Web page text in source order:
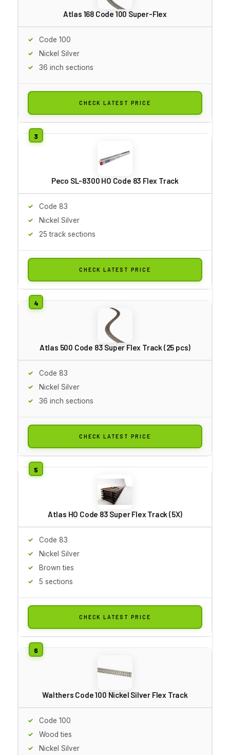
Atlas 168 Code 100 Super-Flex
Code 100
Nickel Silver
36 inch sections
CHECK LATEST PRICE
Peco SL-8300 HO Code 83 Flex Track
Code 83
Nickel Silver
25 track sections
CHECK LATEST PRICE
Atlas 500 Code 83 Super Flex Track (25 pcs)
Code 83
Nickel Silver
36 inch sections
CHECK LATEST PRICE
Atlas HO Code 83 Super Flex Track (5X)
Code 83
Nickel Silver
Brown ties
5 sections
CHECK LATEST PRICE
Walthers Code 100 Nickel Silver Flex Track
Code 100
Wood ties
Nickel Silver